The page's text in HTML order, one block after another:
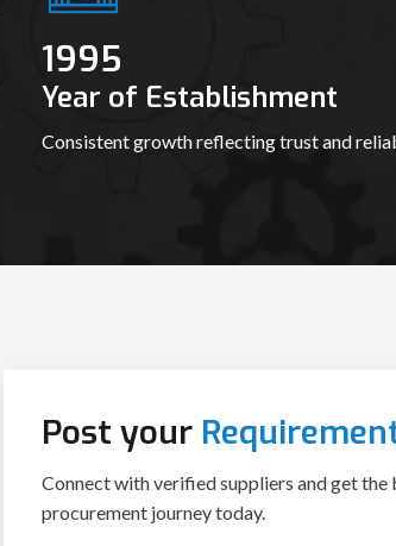
1995
Year of Establishment
Consistent growth reflecting trust and
Post your
Connect with verified suppliers and get the
procurement journey today.